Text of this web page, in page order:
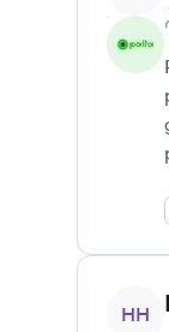
View
HH